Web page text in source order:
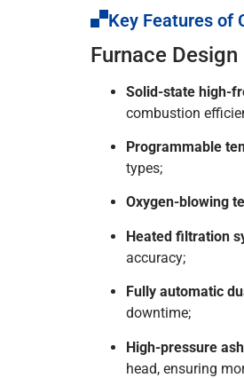
Key Features of
Furnace
Solid-state high-
combustion
Programmable
types;
Oxygen-blowing
Heated filtration
accuracy;
Fully automatic
downtime;
High-pressure
head, ensuring